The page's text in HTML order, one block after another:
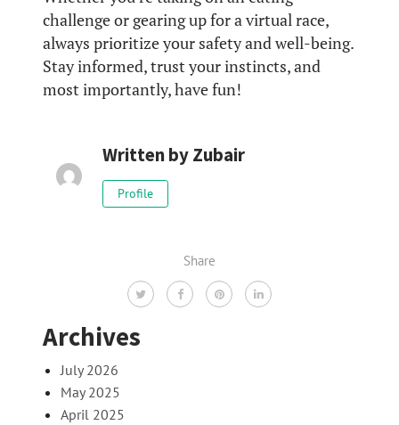
challenge or gearing up for a virtual race,
always prioritize your safety and well-being.
Stay informed, trust your instincts, and
most importantly, have fun!
Written byZubair
Profile
Share
Archives
July 2026
May 2025
April 2025